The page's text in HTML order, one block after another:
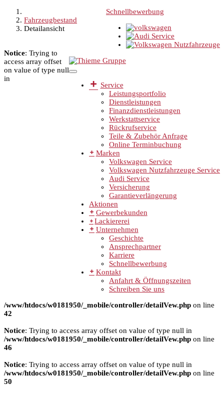
Schnellbewerbung
Service
Leistungsportfolio
Dienstleistungen
Finanzdienstleistungen
Werkstattservice
Rückrufservice
Teile & Zubehör Anfrage
Online Terminbuchung
Marken
Volkswagen Service
Volkswagen Nutzfahrzeuge Service
Audi Service
Versicherung
Garantieverlängerung
Aktionen
Gewerbekunden
Lackiererei
Unternehmen
Geschichte
Ansprechpartner
Karriere
Schnellbewerbung
Kontakt
Anfahrt & Öffnungszeiten
Schreiben Sie uns
Fahrzeugbestand
Detailansicht
Notice: Trying to
access array offset
on value of type null
in
/www/htdocs/w0181950/_mobile/controller/detailVew.php on line
42
Notice: Trying to access array offset on value of type null in
/www/htdocs/w0181950/_mobile/controller/detailVew.php on line
46
Notice: Trying to access array offset on value of type null in
/www/htdocs/w0181950/_mobile/controller/detailVew.php on line
50